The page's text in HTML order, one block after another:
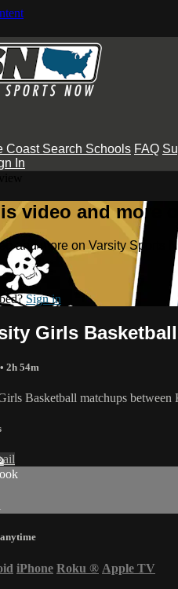
Coast Search Schools FAQ
In
video and more
and more on Varsity Sports
Sign in
Girls
• 2h 54m
Basketball matchups
iPhone Roku ® Apple TV